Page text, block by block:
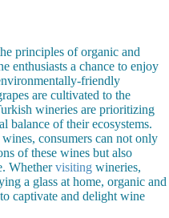
principles of organic and
enthusiasts a chance to enjoy
friendly
are cultivated to the
wineries are prioritizing
balance of their ecosystems.
consumers can not only
of these wines but also
Whethervisiting wineries,
a glass at home, organic and
captivate and delight wine